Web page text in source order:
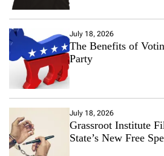
July 18, 2026
The Benefits of
Party
July 18, 2026
Grassroot Institute
State’s New Free